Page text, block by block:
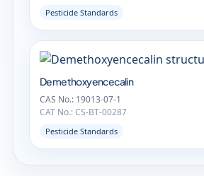
Pesticide Standards
Demethoxyencecalin
CAS No.: 19013-07-1
CAT No.: CS-BT-00287
Pesticide Standards